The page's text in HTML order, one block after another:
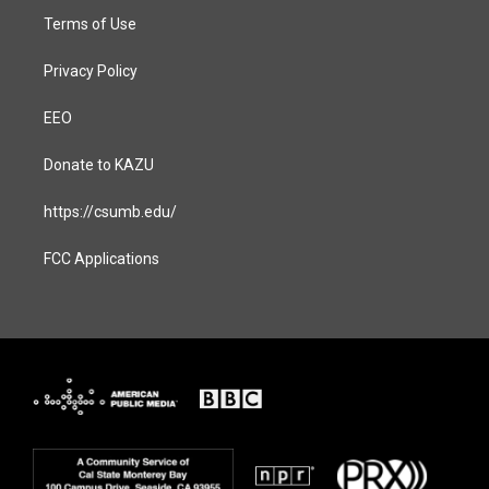
Terms of Use
Privacy Policy
EEO
Donate to KAZU
https://csumb.edu/
FCC Applications